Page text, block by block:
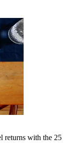
returns with the 25